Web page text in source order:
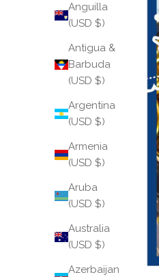
Anguilla
(USD $)
Antigua &
Barbuda
(USD $)
Argentina
(USD $)
Armenia
(USD $)
Aruba
(USD $)
Australia
(USD $)
Azerbaijan